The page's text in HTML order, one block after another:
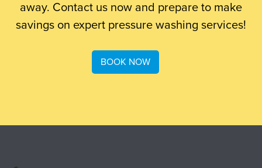
away. Contact us now and prepare to make
savings on expert pressure washing services!
BOOK NOW